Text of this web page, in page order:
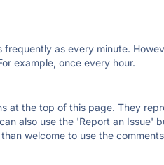
as every minute.
example, once every hour.
at the top of this page. They
also use the 'Report an Issue'
welcome to use the